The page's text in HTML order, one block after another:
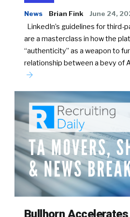
News Brian Fink June 24,
LinkedIn’s guidelines for third-
are a masterclass in how the
“authenticity” as a weapon to
relationship between a bevy of
Bullhorn